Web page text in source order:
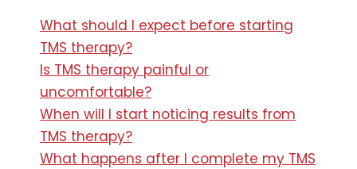
What should I expect before starting
TMS therapy?
Is TMS therapy painful or
uncomfortable?
When will I start noticing results from
TMS therapy?
What happens after I complete my TMS